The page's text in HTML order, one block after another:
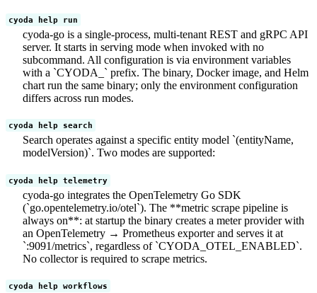
cyoda help run
cyoda-go is a single-process, multi-tenant REST and gRPC API
server. It starts in serving mode when invoked with no
subcommand. All configuration is via environment variables
with a `CYODA_` prefix. The binary, Docker image, and Helm
chart run the same binary; only the environment configuration
differs across run modes.
cyoda help search
Search operates against a specific entity model `(entityName,
modelVersion)`. Two modes are supported:
cyoda help telemetry
cyoda-go integrates the OpenTelemetry Go SDK
(`go.opentelemetry.io/otel`). The **metric scrape pipeline is
always on**: at startup the binary creates a meter provider with
an OpenTelemetry → Prometheus exporter and serves it at
`:9091/metrics`, regardless of `CYODA_OTEL_ENABLED`.
No collector is required to scrape metrics.
cyoda help workflows